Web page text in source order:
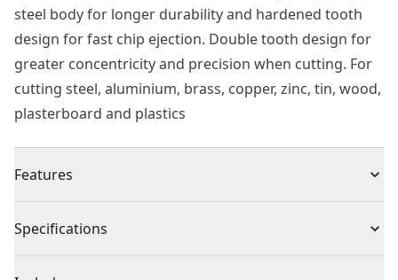
steel body for longer durability and hardened tooth
design for fast chip ejection. Double tooth design for
greater concentricity and precision when cutting. For
cutting steel, aluminium, brass, copper, zinc, tin, wood,
plasterboard and plastics
Features
drilling.
Specifications